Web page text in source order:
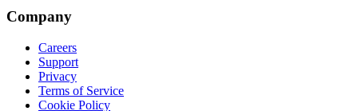
Company
Careers
Support
Privacy
Terms of Service
Cookie Policy